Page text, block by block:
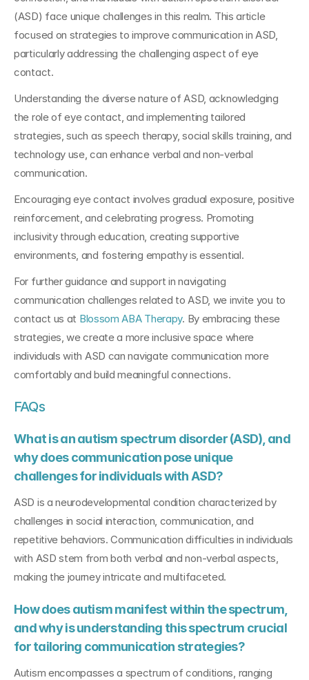
(ASD) face unique challenges in this realm. This article
focused on strategies to improve communication in ASD,
particularly addressing the challenging aspect of eye
contact.
Understanding the diverse nature of ASD, acknowledging
the role of eye contact, and implementing tailored
strategies, such as speech therapy, social skills training, and
technology use, can enhance verbal and non-verbal
communication.
Encouraging eye contact involves gradual exposure, positive
reinforcement, and celebrating progress. Promoting
inclusivity through education, creating supportive
environments, and fostering empathy is essential.
For further guidance and support in navigating
communication challenges related to ASD, we invite you to
contact us at Blossom ABA Therapy. By embracing these
strategies, we create a more inclusive space where
individuals with ASD can navigate communication more
comfortably and build meaningful connections.
FAQs
What is an autism spectrum disorder (ASD), and
why does communication pose unique
challenges for individuals with ASD?
ASD is a neurodevelopmental condition characterized by
challenges in social interaction, communication, and
repetitive behaviors. Communication difficulties in individuals
with ASD stem from both verbal and non-verbal aspects,
making the journey intricate and multifaceted.
How does autism manifest within the spectrum,
and why is understanding this spectrum crucial
for tailoring communication strategies?
Autism encompasses a spectrum of conditions, ranging